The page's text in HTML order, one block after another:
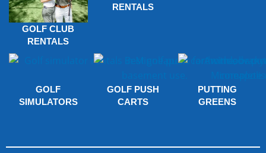
GOLF CLUB
RENTALS
RENTALS
GOLF
SIMULATORS
GOLF PUSH
CARTS
PUTTING
GREENS